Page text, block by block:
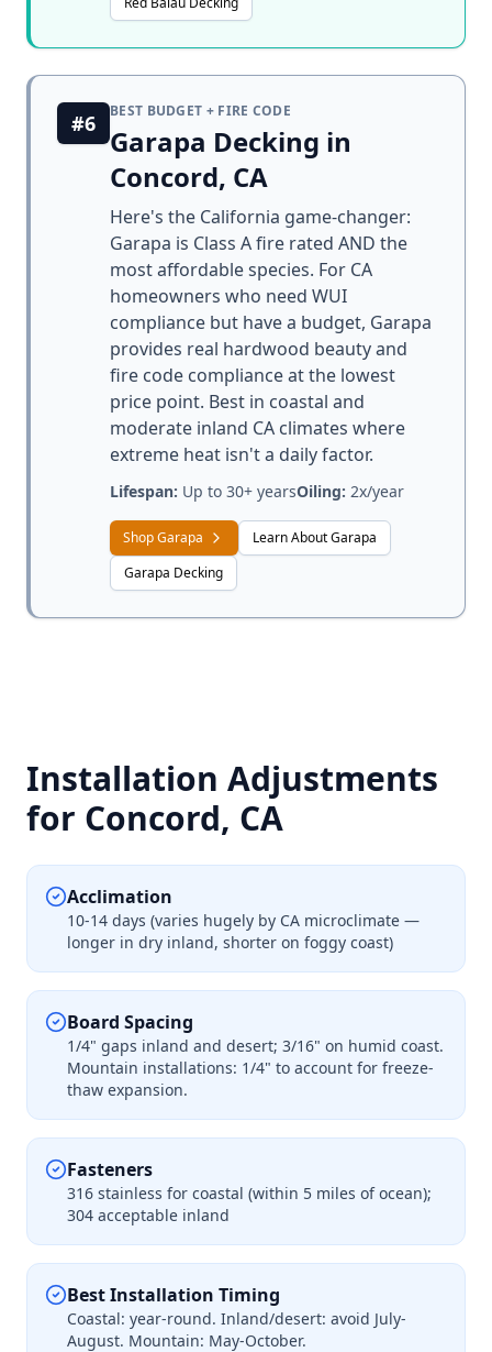
#6 BEST BUDGET + FIRE CODE
Garapa Decking in
Concord, CA
Here's the California game-changer:
Garapa is Class A fire rated AND the
most affordable species. For CA
homeowners who need WUI
compliance but have a budget, Garapa
provides real hardwood beauty and
fire code compliance at the lowest
price point. Best in coastal and
moderate inland CA climates where
extreme heat isn't a daily factor.
Lifespan: Up to 30+ yearsOiling: 2x/year
Shop Garapa
Learn About Garapa
Garapa Decking
Installation Adjustments
for Concord, CA
Acclimation
10-14 days (varies hugely by CA microclimate —
longer in dry inland, shorter on foggy coast)
Board Spacing
1/4" gaps inland and desert; 3/16" on humid coast.
Mountain installations: 1/4" to account for freeze-
thaw expansion.
Fasteners
316 stainless for coastal (within 5 miles of ocean);
304 acceptable inland
Best Installation Timing
Coastal: year-round. Inland/desert: avoid July-
August. Mountain: May-October.